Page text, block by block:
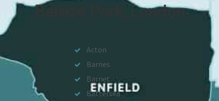
Belsize Park, London
Acton
Barnes
Barnet
Battersea